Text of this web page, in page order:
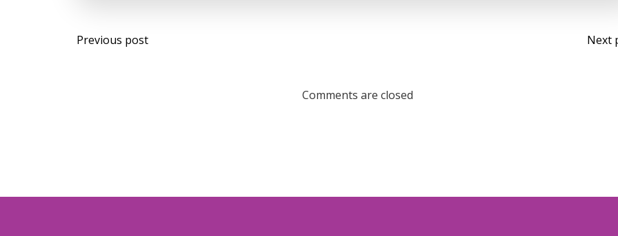
Post
Previous post Next
Comments are closed